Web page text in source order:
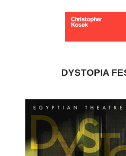
DYSTOPIA